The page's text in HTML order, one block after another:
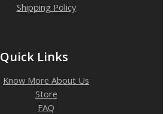
Shipping Policy
Quick Links
Know More About Us
Store
FAQ